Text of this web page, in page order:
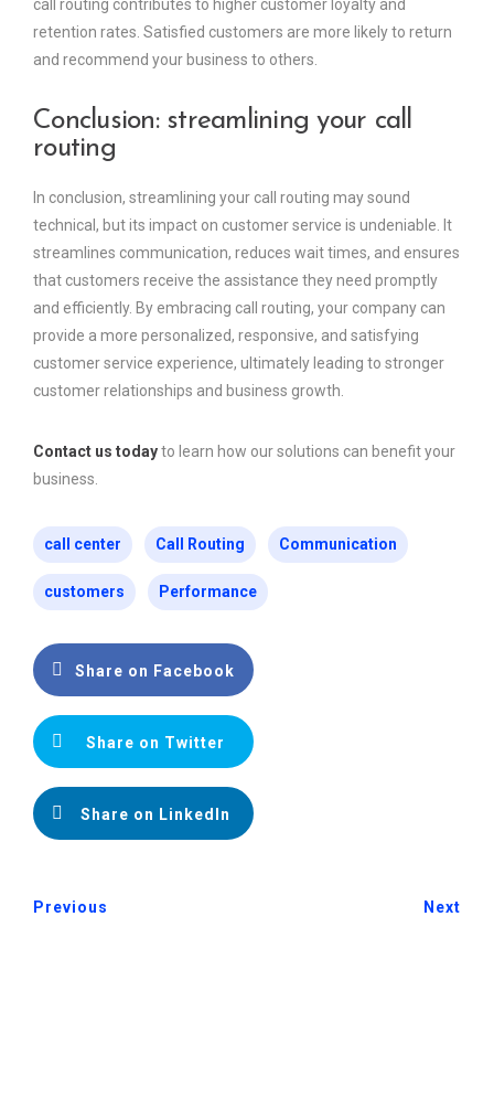
call routing contributes to higher customer loyalty and
retention rates. Satisfied customers are more likely to return
and recommend your business to others.
Conclusion: streamlining your call
routing
In conclusion, streamlining your call routing may sound
technical, but its impact on customer service is undeniable. It
streamlines communication, reduces wait times, and ensures
that customers receive the assistance they need promptly
and efficiently. By embracing call routing, your company can
provide a more personalized, responsive, and satisfying
customer service experience, ultimately leading to stronger
customer relationships and business growth.
Contact us todayto learn how our solutions can benefit your
business.
call center Call Routing Communication
customers Performance
Share on Facebook
Share on Twitter
Share on LinkedIn
Previous Next